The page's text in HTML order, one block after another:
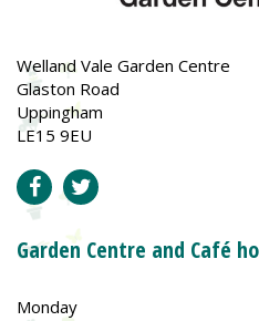
Welland Vale Garden Centre
Glaston Road
Uppingham
LE15 9EU
Garden Centre and Café
Monday